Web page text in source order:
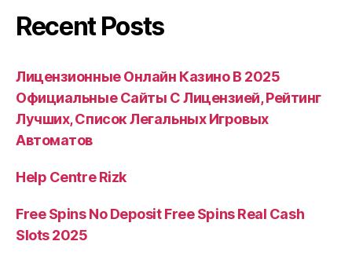
Recent Posts
Лицензионные Онлайн Казино В 2025
Официальные Сайты С Лицензией, Рейтинг
Лучших, Список Легальных Игровых
Автоматов
Help Centre Rizk
Free Spins No Deposit Free Spins Real Cash
Slots 2025